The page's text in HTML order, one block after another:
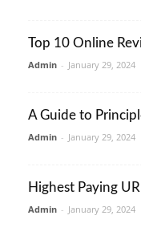
Top 10 Online
Admin - January 29, 2024
A Guide to
Admin - January 29, 2024
Highest Paying
Admin - January 29, 2024